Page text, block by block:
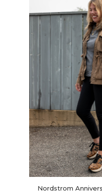
Nordstrom